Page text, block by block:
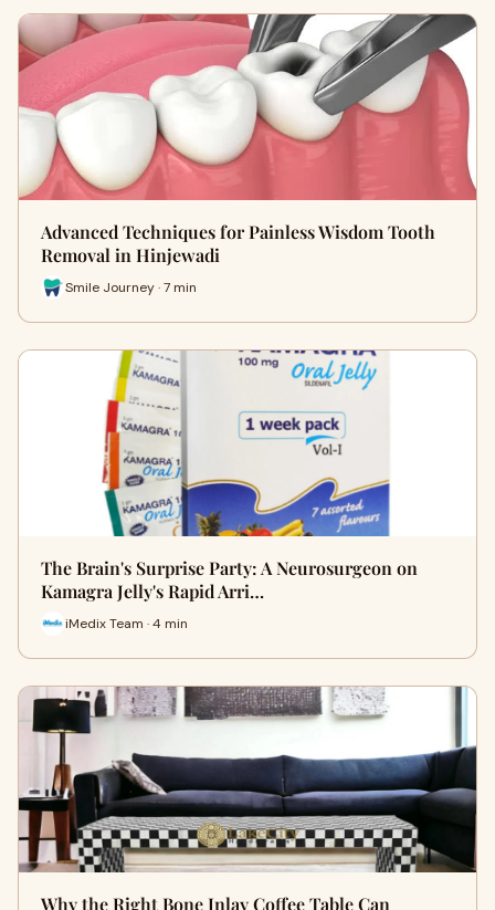
Advanced Techniques for Painless Wisdom Tooth
Removal in Hinjewadi
Smile Journey · 7 min
The Brain's Surprise Party: A Neurosurgeon on
Kamagra Jelly's Rapid Arri…
iMedix Team · 4 min
Why the Right Bone Inlay Coffee Table Can